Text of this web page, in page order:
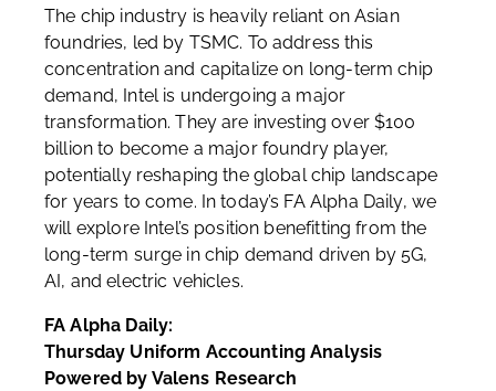
The chip industry is heavily reliant on Asian
foundries, led by TSMC. To address this
concentration and capitalize on long-term chip
demand, Intel is undergoing a major
transformation. They are investing over $100
billion to become a major foundry player,
potentially reshaping the global chip landscape
for years to come. In today’s FA Alpha Daily, we
will explore Intel’s position benefitting from the
long-term surge in chip demand driven by 5G,
AI, and electric vehicles.
FA Alpha Daily:
Thursday Uniform Accounting Analysis
Powered by Valens Research